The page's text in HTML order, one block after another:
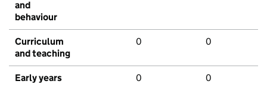
and
behaviour
Curriculum
and teaching
0 0
Early years 0 0